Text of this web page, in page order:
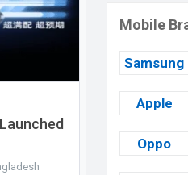
Mobile
Samsung
Apple
Oppo